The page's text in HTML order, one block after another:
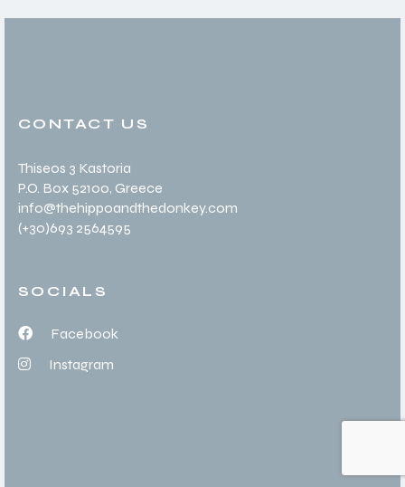
CONTACT US
Thiseos 3 Kastoria
P.O. Box 52100, Greece
info@thehippoandthedonkey.com
(+30)693 2564595
SOCIALS
Facebook
Instagram